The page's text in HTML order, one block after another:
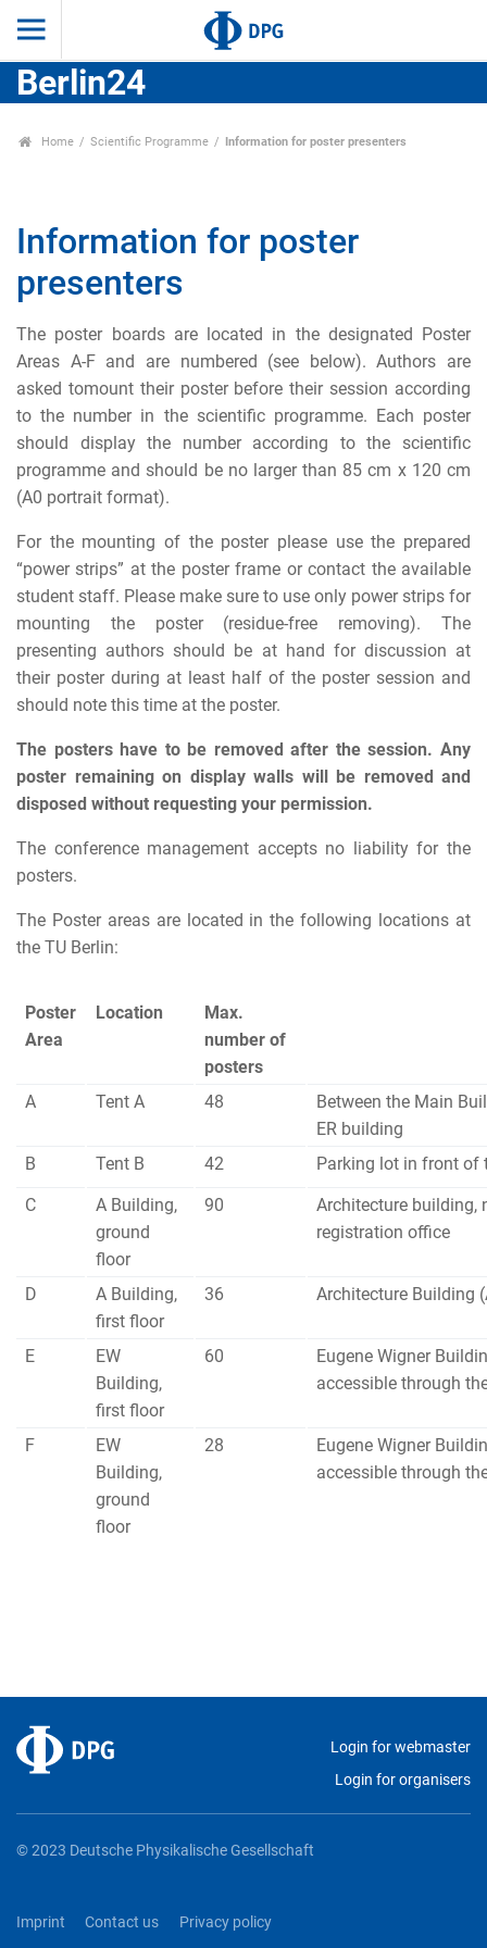
Berlin24
Home Scientific Programme Information for poster presenters
Information for poster
presenters
The poster boards are located in the designated Poster
Areas A-F and are numbered (see below). Authors are
asked tomount their poster before their session according
to the number in the scientific programme. Each poster
should display the number according to the scientific
programme and should be no larger than 85 cm x 120 cm
(A0 portrait format).
For the mounting of the poster please use the prepared
“power strips” at the poster frame or contact the available
student staff. Please make sure to use only power strips for
mounting the poster (residue-free removing). The
presenting authors should be at hand for discussion at
their poster during at least half of the poster session and
should note this time at the poster.
The posters have to be removed after the session. Any
poster remaining on display walls will be removed and
disposed without requesting your permission.
The conference management accepts no liability for the
posters.
The Poster areas are located in the following locations at
the TU Berlin:
Poster
Area
Location
Max.
number of
posters
A
Tent A 48
Between the Main
ER building
B
Tent B 42
Parking lot in front of
C
A Building,
ground
floor
90
Architecture building,
registration office
D
A Building,
first floor
36 Architecture Building
E
EW
Building,
first floor
60
Eugene Wigner
accessible through
F
EW
Building,
ground
floor
28
Eugene Wigner
accessible through
Login for webmaster
Login for organisers
© 2023 Deutsche Physikalische Gesellschaft
Imprint Contact us Privacy policy